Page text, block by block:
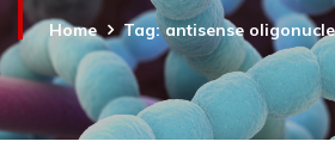
Home Tag: antisense